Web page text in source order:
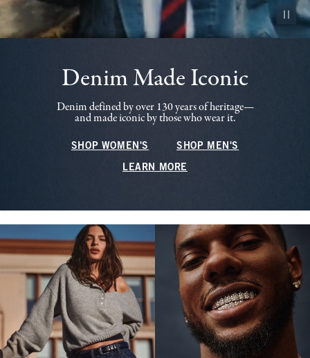
Pause
Denim Made Iconic
Denim defined by over 130 years of heritage—
and made iconic by those who wear it.
SHOP WOMEN'S SHOP MEN'S
LEARN MORE